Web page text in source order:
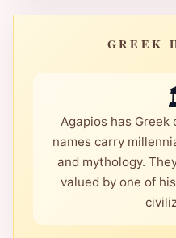
GREEK
Agapios has Greek
names carry
and mythology.
valued by one of